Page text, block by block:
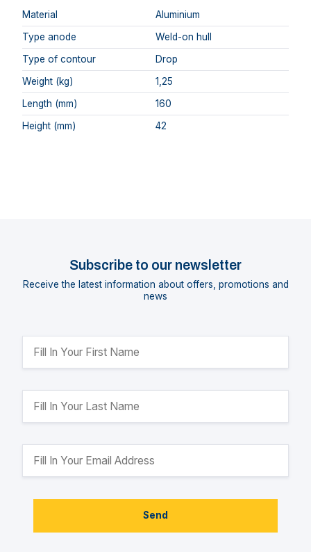
Material
Aluminium
Type anode
Weld-on hull
Type of contour
Drop
Weight (kg)
1,25
Length (mm)
160
Height (mm)
42
Subscribe to our newsletter
Receive the latest information about offers, promotions and
news
Send